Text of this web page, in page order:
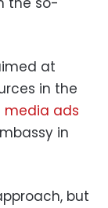
at
in the
media ads
in
but